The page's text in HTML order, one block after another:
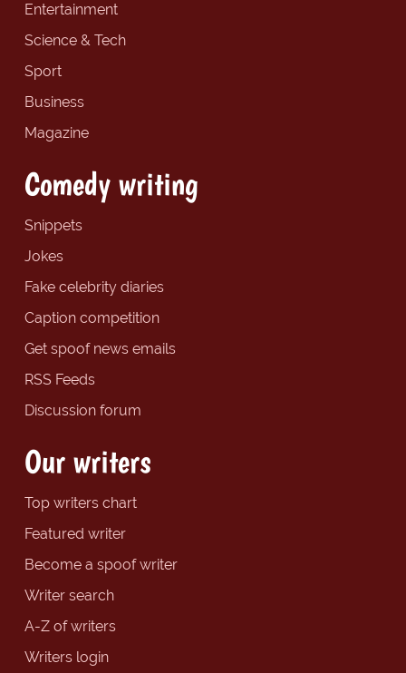
Entertainment
Science & Tech
Sport
Business
Magazine
Comedy writing
Snippets
Jokes
Fake celebrity diaries
Caption competition
Get spoof news emails
RSS Feeds
Discussion forum
Our writers
Top writers chart
Featured writer
Become a spoof writer
Writer search
A-Z of writers
Writers login